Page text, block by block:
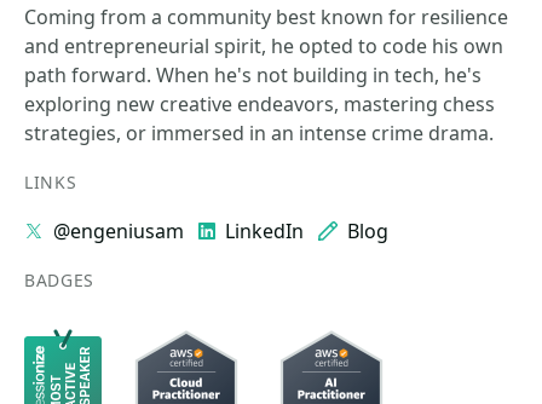
Coming from a community best known for resilience
and entrepreneurial spirit, he opted to code his own
path forward. When he's not building in tech, he's
exploring new creative endeavors, mastering chess
strategies, or immersed in an intense crime drama.
LINKS
@engeniusam LinkedIn Blog
BADGES